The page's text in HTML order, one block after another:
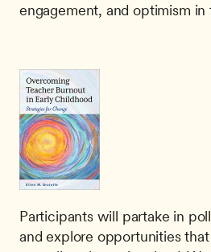
engagement, and optimism
Participants will partake in
and explore opportunities